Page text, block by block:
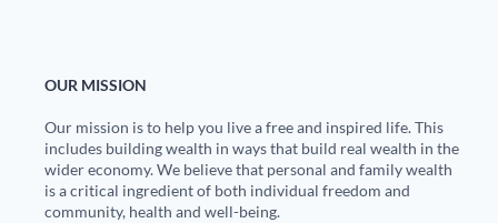
OUR MISSION
Our mission is to help you live a free and inspired life. This
includes building wealth in ways that build real wealth in the
wider economy. We believe that personal and family wealth
is a critical ingredient of both individual freedom and
community, health and well-being.